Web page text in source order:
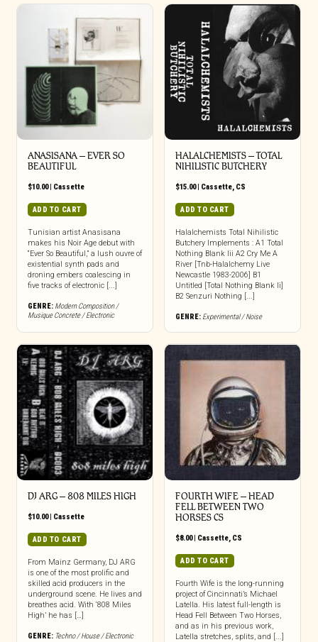
ANASISANA – EVER SO
BEAUTIFUL
$10.00| Cassette
ADD TO CART
Tunisian artist Anasisana
makes his Noir Age debut with
“Ever So Beautiful,” a lush ouvre of
existential synth pads and
droning embers coalescing in
five tracks of electronic [...]
GENRE: Modern Composition /
Musique Concrete / Electronic
HALALCHEMISTS – TOTAL
NIHILISTIC BUTCHERY
$15.00| Cassette, CS
ADD TO CART
Halalchemists Total Nihilistic
Butchery Implements : A1 Total
Nothing Blank Iii A2 Cry Me A
River [Tnb-Halalchemy Live
Newcastle 1983-2006] B1
Untitled [Total Nothing Blank Ii]
B2 Senzuri Nothing [...]
GENRE: Experimental / Noise
DJ ARG – 808 MILES HIGH
$10.00| Cassette
ADD TO CART
From Mainz Germany, DJ ARG
is one of the most prolific and
skilled acid producers in the
underground scene. He lives and
breathes acid. With ‘808 Miles
High’ he has […]
GENRE: Techno / House / Electronic
FOURTH WIFE – HEAD
FELL BETWEEN TWO
HORSES CS
$8.00| Cassette, CS
ADD TO CART
Fourth Wife is the long-running
project of Cincinnati’s Michael
Latella. His latest full-length is
Head Fell Between Two Horses,
and as in his previous work,
Latella stretches, splits, and [...]